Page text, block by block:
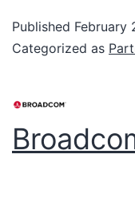
Published February
Categorized as